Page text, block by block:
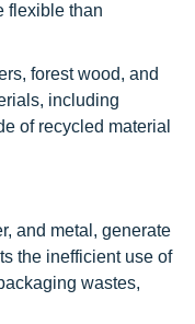
flexible than
forest wood, and
including
of recycled material
and metal, generate
the inefficient use of
wastes,